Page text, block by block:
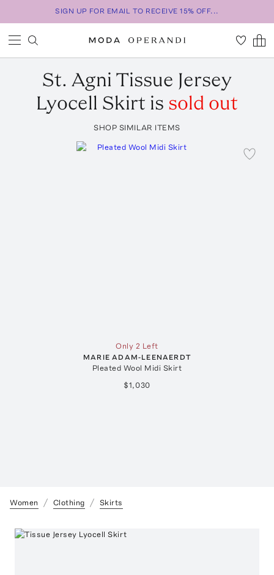
SIGN UP FOR EMAIL TO RECEIVE 15% OFF...
St. Agni Tissue Jersey
Lyocell Skirt is sold out
SHOP SIMILAR ITEMS
Only 2 Left
MARIE ADAM-LEENAERDT
Pleated Wool Midi Skirt
$1,030
Women Clothing Skirts